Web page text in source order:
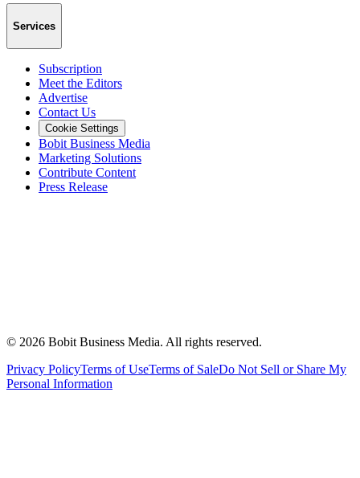
Services
Subscription
Meet the Editors
Advertise
Contact Us
Cookie Settings
Bobit Business Media
Marketing Solutions
Contribute Content
Press Release
© 2026 Bobit Business Media. All rights reserved.
Privacy PolicyTerms of UseTerms of SaleDo Not Sell or Share My
Personal Information